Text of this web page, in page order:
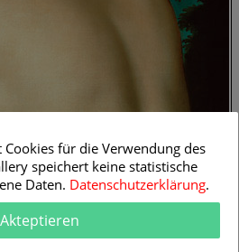
42 cm
für die Verwendung des
speichert keine statistische
Daten. Datenschutzerklärung.
Akteptieren